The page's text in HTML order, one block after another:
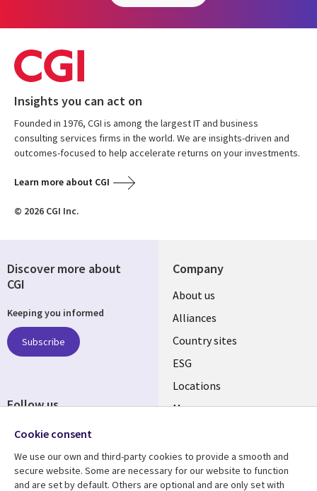
Insights you can act on
Founded in 1976, CGI is among the largest IT and business
consulting services firms in the world. We are insights-driven and
outcomes-focused to help accelerate returns on your investments.
Learn more about CGI
© 2026 CGI Inc.
Company
About us
Alliances
Country sites
ESG
Locations
Mergers
Discover more about
CGI
Keeping you informed
Subscribe
Follow us
Cookie consent
We use our own and third-party cookies to provide a smooth and
secure website. Some are necessary for our website to function
and are set by default. Others are optional and are only set with